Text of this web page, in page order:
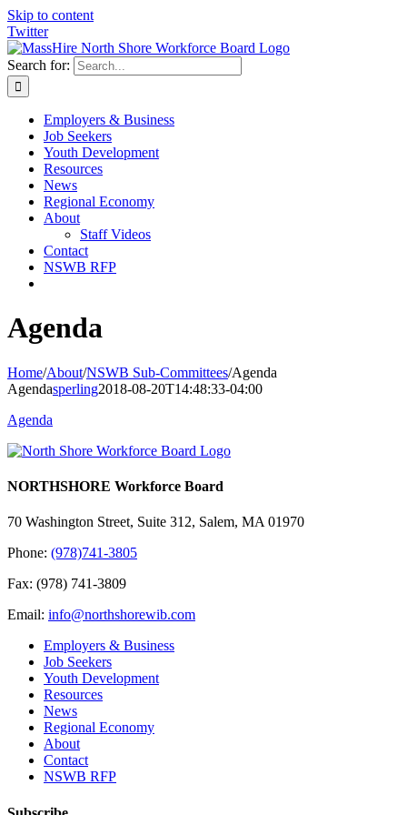
Skip to content
Twitter
Search for:
Employers & Business
Job Seekers
Youth Development
Resources
News
Regional Economy
About
Staff Videos
Contact
NSWB RFP
Agenda
Home/About/NSWB Sub-Committees/Agenda
Agendasperling2018-08-20T14:48:33-04:00
Agenda
NORTHSHORE Workforce Board
70 Washington Street, Suite 312, Salem, MA 01970
Phone: (978)741-3805
Fax: (978) 741-3809
Email: info@northshorewib.com
Employers & Business
Job Seekers
Youth Development
Resources
News
Regional Economy
About
Contact
NSWB RFP